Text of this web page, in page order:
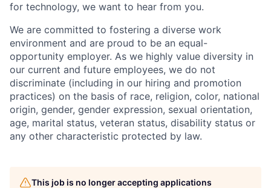
for technology, we want to hear from you.
We are committed to fostering a diverse work
environment and are proud to be an equal-
opportunity employer. As we highly value diversity in
our current and future employees, we do not
discriminate (including in our hiring and promotion
practices) on the basis of race, religion, color, national
origin, gender, gender expression, sexual orientation,
age, marital status, veteran status, disability status or
any other characteristic protected by law.
This job is no longer accepting applications